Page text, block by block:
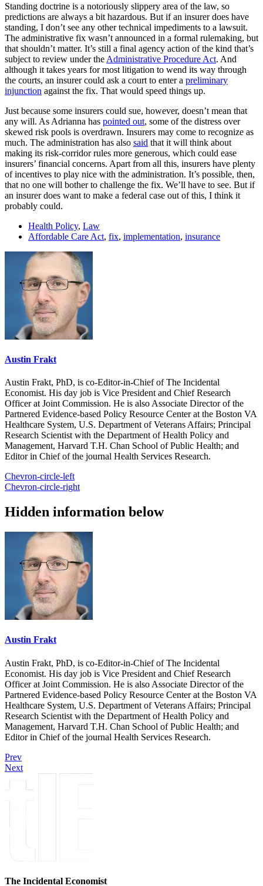
Standing doctrine is a notoriously slippery area of the law, so
predictions are always a bit hazardous. But if an insurer does have
standing, I don’t see any other technical impediments to a lawsuit.
The administrative fix wasn’t announced in a formal rulemaking, but
that shouldn’t matter. It’s still a final agency action of the kind that’s
subject to review under the Administrative Procedure Act. And
although it takes years for most litigation to wend its way through
the courts, an insurer could ask a court to enter a preliminary
injunction against the fix. That would speed things up.
Just because some insurers could sue, however, doesn’t mean that
any will. As Adrianna has pointed out, some of the distress over
skewed risk pools is overdrawn. Insurers may come to recognize as
much. The administration has also said that it will think about
making its risk-corridor rules more generous, which could ease
insurers’ financial concerns. Apart from all this, insurers have plenty
of incentives to play nice with the administration. It’s possible, then,
that no one will bother to challenge the fix. We’ll have to see. But if
an insurer does want to make a federal case out of this, I think it
probably could.
Health Policy, Law
Affordable Care Act, fix, implementation, insurance
Austin Frakt
Austin Frakt, PhD, is co-Editor-in-Chief of The Incidental
Economist. His day job is Vice President and Chief Research
Officer at Joint Commission. He is also Associate Director of the
Partnered Evidence-based Policy Resource Center at the Boston VA
Healthcare System, U.S. Department of Veterans Affairs; Principal
Research Scientist with the Department of Health Policy and
Management, Harvard T.H. Chan School of Public Health; and
Editor in Chief of the journal Health Services Research.
Chevron-circle-left
Chevron-circle-right
Hidden information below
Austin Frakt
Austin Frakt, PhD, is co-Editor-in-Chief of The Incidental
Economist. His day job is Vice President and Chief Research
Officer at Joint Commission. He is also Associate Director of the
Partnered Evidence-based Policy Resource Center at the Boston VA
Healthcare System, U.S. Department of Veterans Affairs; Principal
Research Scientist with the Department of Health Policy and
Management, Harvard T.H. Chan School of Public Health; and
Editor in Chief of the journal Health Services Research.
Prev
Next
The Incidental Economist